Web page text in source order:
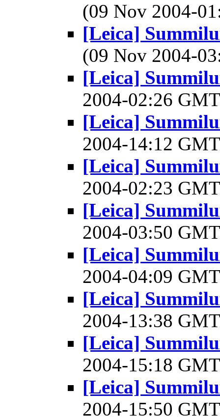
(09 Nov 2004-
[Leica]
(09 Nov 2004-
[Leica]
2004-02:26
[Leica]
2004-14:12
[Leica]
2004-02:23
[Leica]
2004-03:50
[Leica]
2004-04:09
[Leica]
2004-13:38
[Leica]
2004-15:18
[Leica]
2004-15:50